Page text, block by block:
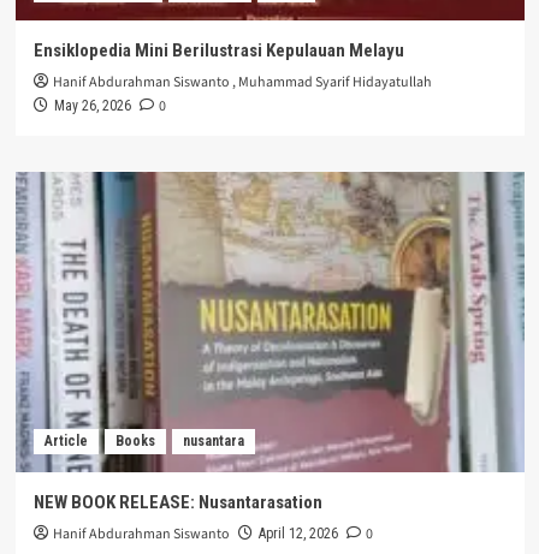
Ensiklopedia Mini Berilustrasi Kepulauan Melayu
Hanif Abdurahman Siswanto ,Muhammad Syarif Hidayatullah
May 26, 2026 0
Article Books nusantara
NEW BOOK RELEASE: Nusantarasation
Hanif Abdurahman Siswanto April 12, 2026 0